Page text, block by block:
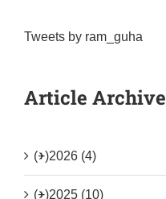
Tweets by ram_guha
Article Archive
(+)2026 (4)
(+)2025 (10)